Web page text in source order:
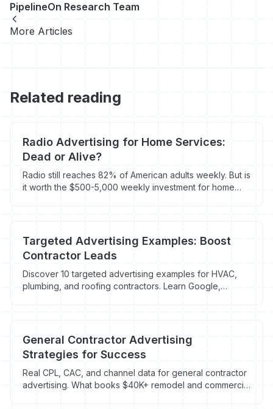
PipelineOn Research Team
More Articles
Related reading
Radio Advertising for Home Services:
Dead or Alive?
Radio still reaches 82% of American adults weekly. But is
it worth the $500-5,000 weekly investment for home
Targeted Advertising Examples: Boost
Contractor Leads
Discover 10 targeted advertising examples for HVAC,
plumbing, and roofing contractors. Learn Google,
General Contractor Advertising
Strategies for Success
Real CPL, CAC, and channel data for general contractor
advertising. What books $40K+ remodel and commercial